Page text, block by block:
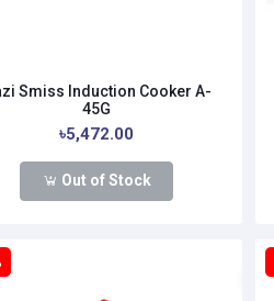
Smiss Induction Cooker A-
45G
৳5,472.00
Out of Stock